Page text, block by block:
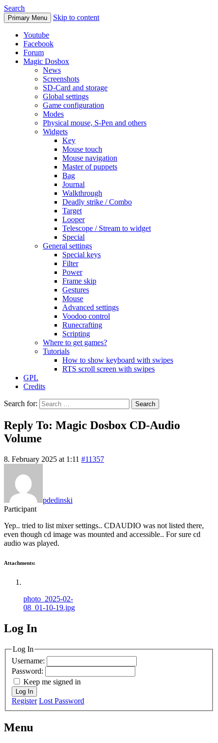
Search
Primary Menu Skip to content
Youtube
Facebook
Forum
Magic Dosbox
News
Screenshots
SD-Card and storage
Global settings
Game configuration
Modes
Physical mouse, S-Pen and others
Widgets
Key
Mouse touch
Mouse navigation
Master of puppets
Bag
Journal
Walkthrough
Deadly strike / Combo
Target
Looper
Telescope / Stream to widget
Special
General settings
Special keys
Filter
Power
Frame skip
Gestures
Mouse
Advanced settings
Voodoo control
Runecrafting
Scripting
Where to get games?
Tutorials
How to show keyboard with swipes
RTS scroll screen with swipes
GPL
Credits
Search for:
Reply To: Magic Dosbox CD-Audio
Volume
8. February 2025 at 1:11 #11357
pdedinski
Participant
Yep.. tried to list mixer settings.. CDAUDIO was not listed there,
even though cd image was mounted and accessible.. For sure cd
audio was played.
Attachments:
photo_2025-02-
08_01-10-19.jpg
MagicDosbox (C) 2014 – 2025
Log In
Log In
Username:
Password:
Keep me signed in
Log In
Register Lost Password
Menu